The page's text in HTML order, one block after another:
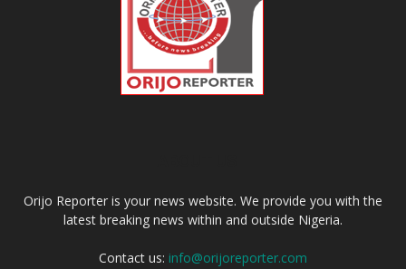
Orijo Reporter is your news website. We provide you with the
latest breaking news within and outside Nigeria.
Contact us: info@orijoreporter.com